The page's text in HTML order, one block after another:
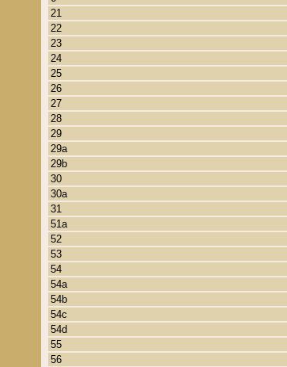
21
22
23
24
25
26
27
28
29
29a
29b
30
30a
31
51a
52
53
54
54a
54b
54c
54d
55
56